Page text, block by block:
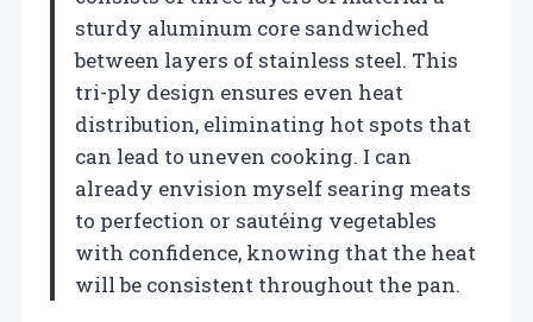
sturdy aluminum core sandwiched
between layers of stainless steel. This
tri-ply design ensures even heat
distribution, eliminating hot spots that
can lead to uneven cooking. I can
already envision myself searing meats
to perfection or sautéing vegetables
with confidence, knowing that the heat
will be consistent throughout the pan.